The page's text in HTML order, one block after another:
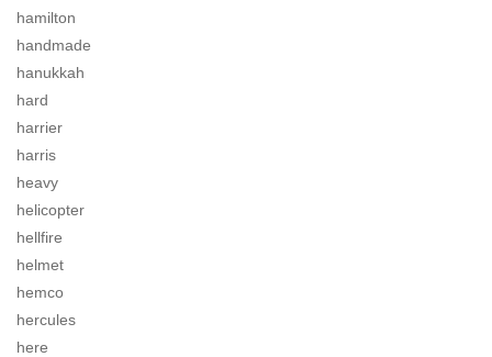
hamilton
handmade
hanukkah
hard
harrier
harris
heavy
helicopter
hellfire
helmet
hemco
hercules
here